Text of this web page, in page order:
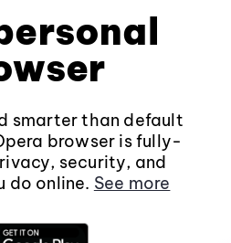
smarter than default
browser is fully-
security, and
do online. See more